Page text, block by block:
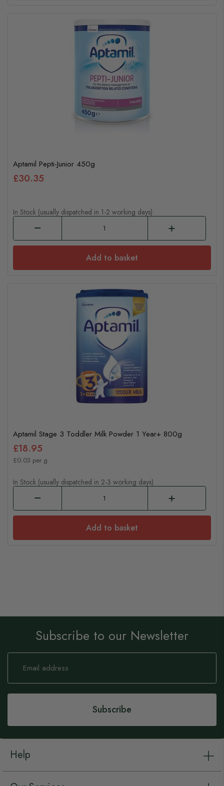
Aptamil Pepti-Junior 450g
£30.35
In Stock (usually dispatched in 1-2 working days)
Add to basket
Aptamil Stage 3 Toddler Milk Powder 1 Year+ 800g
£18.95
£0.03 per g
In Stock (usually dispatched in 2-3 working days)
Add to basket
Subscribe to our Newsletter
Sign
Our
Subscribe
Help